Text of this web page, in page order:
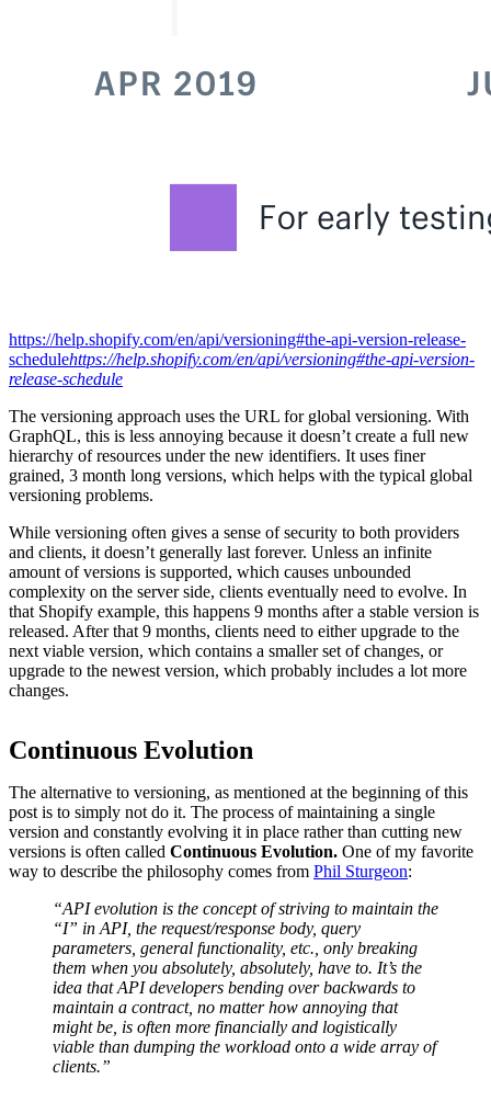
https://help.shopify.com/en/api/versioning#the-api-version-release-
schedulehttps://help.shopify.com/en/api/versioning#the-api-version-
release-schedule
The versioning approach uses the URL for global versioning. With
GraphQL, this is less annoying because it doesn’t create a full new
hierarchy of resources under the new identifiers. It uses finer
grained, 3 month long versions, which helps with the typical global
versioning problems.
While versioning often gives a sense of security to both providers
and clients, it doesn’t generally last forever. Unless an infinite
amount of versions is supported, which causes unbounded
complexity on the server side, clients eventually need to evolve. In
that Shopify example, this happens 9 months after a stable version is
released. After that 9 months, clients need to either upgrade to the
next viable version, which contains a smaller set of changes, or
upgrade to the newest version, which probably includes a lot more
changes.
Continuous Evolution
The alternative to versioning, as mentioned at the beginning of this
post is to simply not do it. The process of maintaining a single
version and constantly evolving it in place rather than cutting new
versions is often called Continuous Evolution. One of my favorite
way to describe the philosophy comes from Phil Sturgeon:
“API evolution is the concept of striving to maintain the
“I” in API, the request/response body, query
parameters, general functionality, etc., only breaking
them when you absolutely, absolutely, have to. It’s the
idea that API developers bending over backwards to
maintain a contract, no matter how annoying that
might be, is often more financially and logistically
viable than dumping the workload onto a wide array of
clients.”